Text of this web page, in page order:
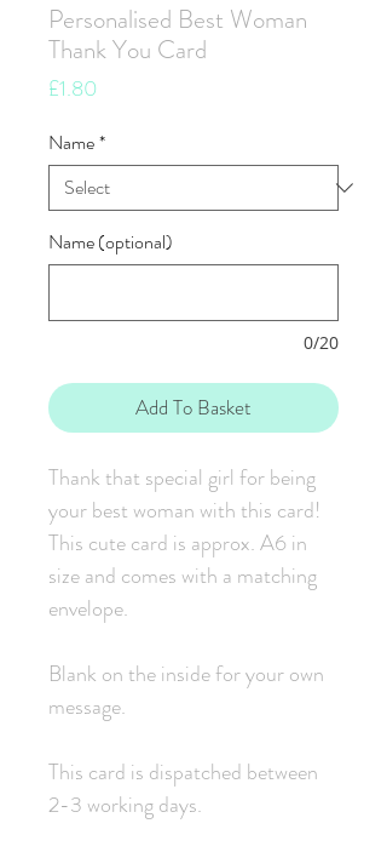
Personalised Best Woman
Thank You Card
£1.80
Name*
Name (optional)
0/20
Add To Basket
Thank that special girl for being
your best woman with this card!
This cute card is approx. A6 in
size and comes with a matching
envelope.
Blank on the inside for your own
message.
This card is dispatched between
2-3 working days.